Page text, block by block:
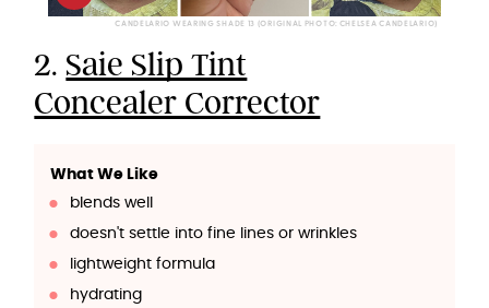
CANDELARIO WEARING SHADE 13 (ORIGINAL PHOTO: CHELSEA CANDELARIO)
2. Saie Slip Tint
Concealer Corrector
What We Like
blends well
doesn't settle into fine lines or wrinkles
lightweight formula
hydrating